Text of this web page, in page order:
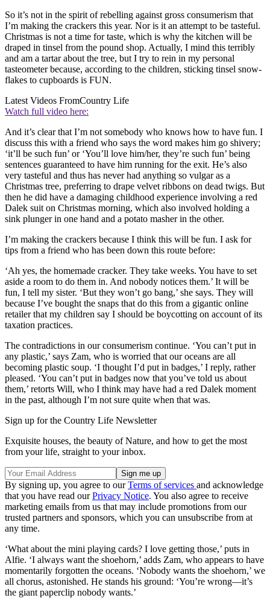
So it’s not in the spirit of rebelling against gross consumerism that
I’m making the crackers this year. Nor is it an attempt to be tasteful.
Christmas is not a time for taste, which is why the kitchen will be
draped in tinsel from the pound shop. Actually, I mind this terribly
and am a tartar about the tree, but I try to rein in my personal
tasteometer because, according to the children, sticking tinsel snow-
flakes to cupboards is FUN.
Latest Videos FromCountry Life
Watch full video here:
And it’s clear that I’m not somebody who knows how to have fun. I
discuss this with a friend who says the word makes him go shivery;
‘it’ll be such fun’ or ‘You’ll love him/her, they’re such fun’ being
sentences guaranteed to have him running for the exit. He’s also
very tasteful and thus has never had anything so vulgar as a
Christmas tree, preferring to drape velvet ribbons on dead twigs. But
then he did have a damaging childhood experience involving a red
Dalek suit on Christmas morning, which also involved holding a
sink plunger in one hand and a potato masher in the other.
I’m making the crackers because I think this will be fun. I ask for
tips from a friend who has been down this route before:
‘Ah yes, the homemade cracker. They take weeks. You have to set
aside a room to do them in. And nobody notices them.’ It will be
fun, I tell my sister. ‘But they won’t go bang,’ she says. They will
because I’ve bought the snaps that do this from a gigantic online
retailer that my children say I should be boycotting on account of its
taxation practices.
The contradictions in our consumerism continue. ‘You can’t put in
any plastic,’ says Zam, who is worried that our oceans are all
becoming plastic soup. ‘I thought I’d put in badges,’ I reply, rather
pleased. ‘You can’t put in badges now that you’ve told us about
them,’ retorts Will, who I think may have had a red Dalek moment
in the past, although I’m not sure quite when that was.
Sign up for the Country Life Newsletter
Exquisite houses, the beauty of Nature, and how to get the most
from your life, straight to your inbox.
By signing up, you agree to ourTerms of services and acknowledge
that you have read ourPrivacy Notice. You also agree to receive
marketing emails from us that may include promotions from our
trusted partners and sponsors, which you can unsubscribe from at
any time.
‘What about the mini playing cards? I love getting those,’ puts in
Alfie. ‘I always want the shoehorn,’ adds Zam, who appears to have
momentarily forgotten the oceans. ‘Nobody wants the shoehorn,’ we
all chorus, astonished. He stands his ground: ‘You’re wrong—it’s
the giant paperclip nobody wants.’